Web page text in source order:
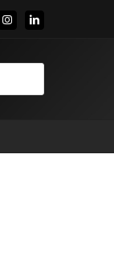
InstagramLinkedIn